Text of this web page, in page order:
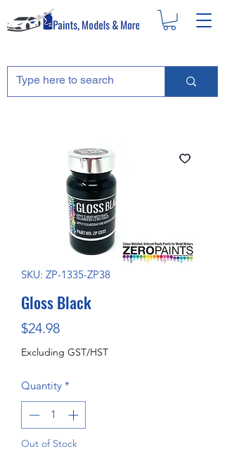
SKU: ZP-1335-ZP38
Gloss Black
$24.98Price
Excluding GST/HST
Quantity *
Out of Stock